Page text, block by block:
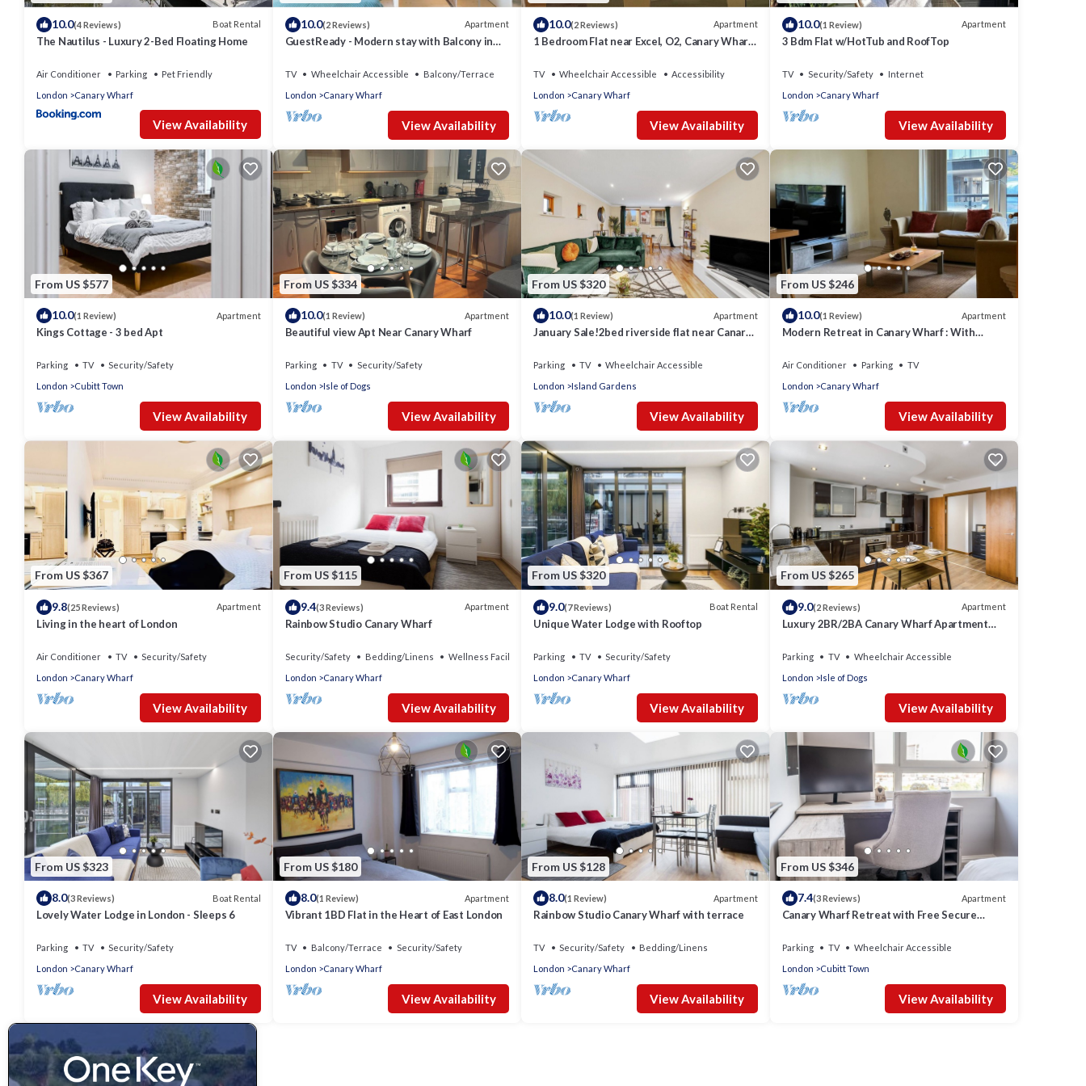
10.0(4 Reviews) Boat Rental
The Nautilus - Luxury 2-Bed Floating Home
Air Conditioner Parking
Pet Friendly
London
Canary Wharf
View Availability
10.0(2 Reviews) Apartment
GuestReady - Modern stay with Balcony in
TV Wheelchair Accessible
Balcony/Terrace
London
Canary Wharf
View Availability
10.0(2 Reviews) Apartment
1 Bedroom Flat near Excel, O2, Canary Wharf
TV Wheelchair Accessible
Accessibility
London
Canary Wharf
View Availability
10.0(1 Review) Apartment
3 Bdm Flat w/HotTub and RoofTop
TV Security/Safety
Internet
London
Canary Wharf
View Availability
From US $577
10.0(1 Review) Apartment
Kings Cottage - 3 bed Apt
Parking TV
Security/Safety
London
Cubitt Town
View Availability
From US $334
10.0(1 Review) Apartment
Beautiful view Apt Near Canary Wharf
Parking TV
Security/Safety
London
Isle of Dogs
View Availability
From US $320
10.0(1 Review) Apartment
January Sale!2bed riverside flat near Canary
Parking TV
Wheelchair Accessible
London
Island Gardens
View Availability
From US $246
10.0(1 Review) Apartment
Modern Retreat in Canary Wharf : With
Air Conditioner Parking
TV
London
Canary Wharf
View Availability
From US $367
9.8(25 Reviews) Apartment
Living in the heart of London
Air Conditioner TV
Security/Safety
London
Canary Wharf
View Availability
From US $115
9.4(3 Reviews) Apartment
Rainbow Studio Canary Wharf
Security/Safety Bedding/Linens
Wellness Facilities
London
Canary Wharf
View Availability
From US $320
9.0(7 Reviews) Boat Rental
Unique Water Lodge with Rooftop
Parking TV
Security/Safety
London
Canary Wharf
View Availability
From US $265
9.0(2 Reviews) Apartment
Luxury 2BR/2BA Canary Wharf Apartment
Parking TV
Wheelchair Accessible
London
Isle of Dogs
View Availability
From US $323
8.0(3 Reviews) Boat Rental
Lovely Water Lodge in London - Sleeps 6
Parking TV
Security/Safety
London
Canary Wharf
View Availability
From US $180
8.0(1 Review) Apartment
Vibrant 1BD Flat in the Heart of East London
TV Balcony/Terrace
Security/Safety
London
Canary Wharf
View Availability
From US $128
8.0(1 Review) Apartment
Rainbow Studio Canary Wharf with terrace
TV Security/Safety
Bedding/Linens
London
Canary Wharf
View Availability
From US $346
7.4(3 Reviews) Apartment
Canary Wharf Retreat with Free Secure
Parking TV
Wheelchair Accessible
London
Cubitt Town
View Availability